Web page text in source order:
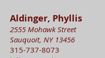
Aldinger, Phyllis
2555 Mohawk Street
Sauquoit, NY 13456
315-737-8073